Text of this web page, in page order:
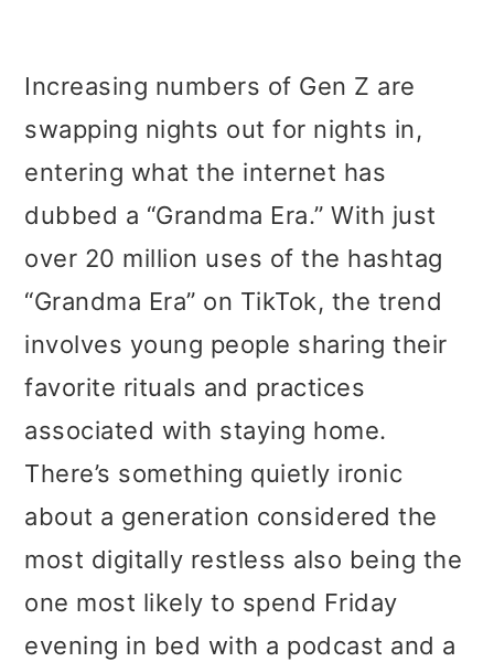
Increasing numbers of Gen Z are
swapping nights out for nights in,
entering what the internet has
dubbed a “Grandma Era.” With just
over 20 million uses of the hashtag
“Grandma Era” on TikTok, the trend
involves young people sharing their
favorite rituals and practices
associated with staying home.
There’s something quietly ironic
about a generation considered the
most digitally restless also being the
one most likely to spend Friday
evening in bed with a podcast and a